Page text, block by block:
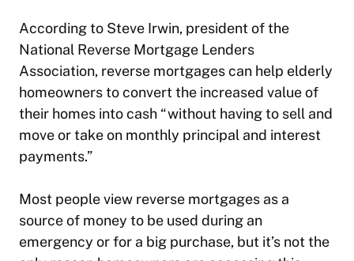
According to Steve Irwin, president of the
National Reverse Mortgage Lenders
Association, reverse mortgages can help elderly
homeowners to convert the increased value of
their homes into cash “without having to sell and
move or take on monthly principal and interest
payments.”
Most people view reverse mortgages as a
source of money to be used during an
emergency or for a big purchase, but it’s not the